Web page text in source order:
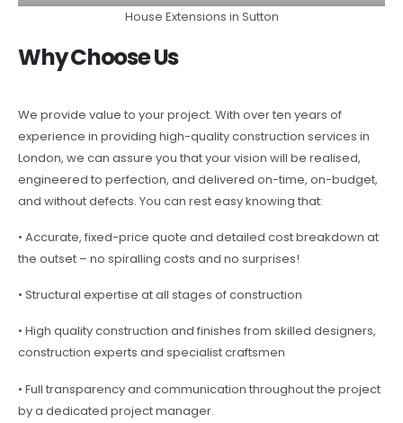
House Extensions in Sutton
Why Choose Us
We provide value to your project. With over ten years of
experience in providing high-quality construction services in
London, we can assure you that your vision will be realised,
engineered to perfection, and delivered on-time, on-budget,
and without defects. You can rest easy knowing that:
• Accurate, fixed-price quote and detailed cost breakdown at
the outset – no spiralling costs and no surprises!
• Structural expertise at all stages of construction
• High quality construction and finishes from skilled designers,
construction experts and specialist craftsmen
• Full transparency and communication throughout the project
by a dedicated project manager.